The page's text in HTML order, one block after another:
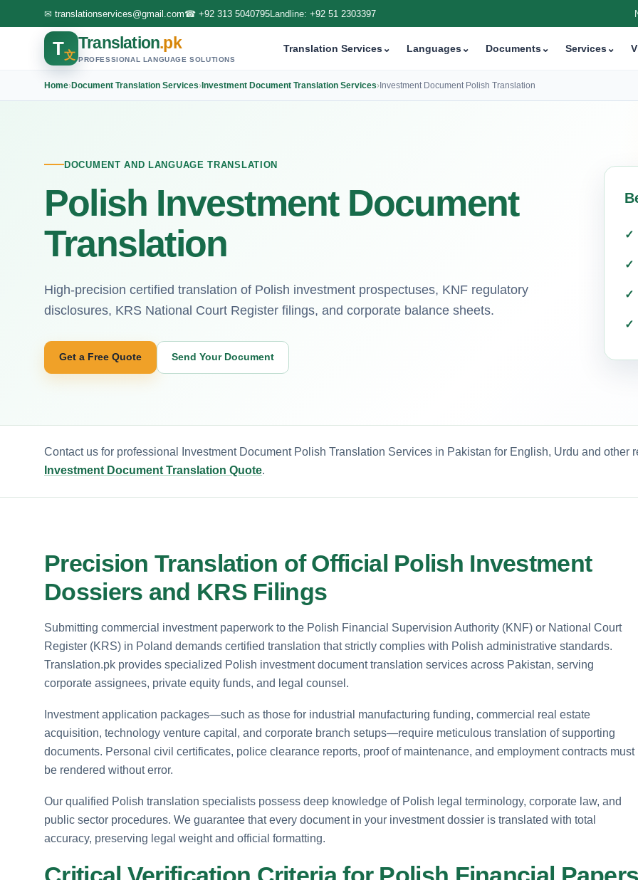
✉ translationservices@gmail.com☎ +92 313 5040795Landline: +92 51 2303397
T文
Translation.pk
PROFESSIONAL LANGUAGE SOLUTIONS
Translation Services⌄ Languages⌄ Documents⌄ Services⌄
Home›Document Translation Services›Investment Document Translation Services›Investment Document Polish Translation
DOCUMENT AND LANGUAGE TRANSLATION
Polish Investment Document
Translation
High-precision certified translation of Polish investment prospectuses, KNF regulatory
disclosures, KRS National Court Register filings, and corporate balance sheets.
Get a Free Quote Send Your Document
Contact us for professional Investment Document Polish Translation Services in Pakistan for English, Urdu and other
Investment Document Translation Quote.
Precision Translation of Official Polish Investment
Dossiers and KRS Filings
Submitting commercial investment paperwork to the Polish Financial Supervision Authority (KNF) or National Court
Register (KRS) in Poland demands certified translation that strictly complies with Polish administrative standards.
Translation.pk provides specialized Polish investment document translation services across Pakistan, serving
corporate assignees, private equity funds, and legal counsel.
Investment application packages—such as those for industrial manufacturing funding, commercial real estate
acquisition, technology venture capital, and corporate branch setups—require meticulous translation of supporting
documents. Personal civil certificates, police clearance reports, proof of maintenance, and employment contracts must
be rendered without error.
Our qualified Polish translation specialists possess deep knowledge of Polish legal terminology, corporate law, and
public sector procedures. We guarantee that every document in your investment dossier is translated with total
accuracy, preserving legal weight and official formatting.